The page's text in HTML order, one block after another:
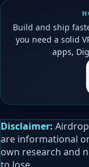
Build and ship
you need a solid
apps,
Disclaimer:
are informational
own research and